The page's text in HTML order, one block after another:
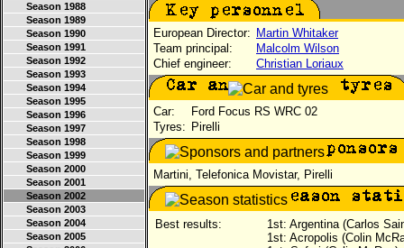
Season 1988
Season 1989
Season 1990
Season 1991
Season 1992
Season 1993
Season 1994
Season 1995
Season 1996
Season 1997
Season 1998
Season 1999
Season 2000
Season 2001
Season 2002
Season 2003
Season 2004
Season 2005
European Director: Martin Whitaker
Team principal:
Malcolm Wilson
Chief engineer:
Christian Loriaux
Car:
Ford Focus RS WRC 02
Tyres: Pirelli
Martini, Telefonica Movistar, Pirelli
Best results:
1st: Argentina (Carlos
1st: Acropolis (Colin